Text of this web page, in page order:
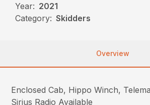
Year: 2021
Category: Skidders
Overview
Enclosed Cab, Hippo Winch,
Sirius Radio Available